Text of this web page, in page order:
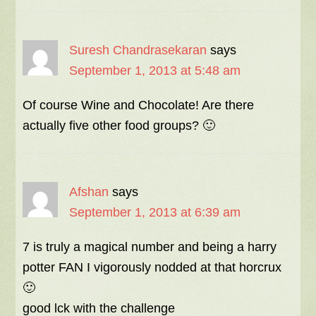
Suresh Chandrasekaran says
September 1, 2013 at 5:48 am
Of course Wine and Chocolate! Are there
actually five other food groups? 🙂
Afshan says
September 1, 2013 at 6:39 am
7 is truly a magical number and being a harry
potter FAN I vigorously nodded at that horcrux
🙂
good lck with the challenge